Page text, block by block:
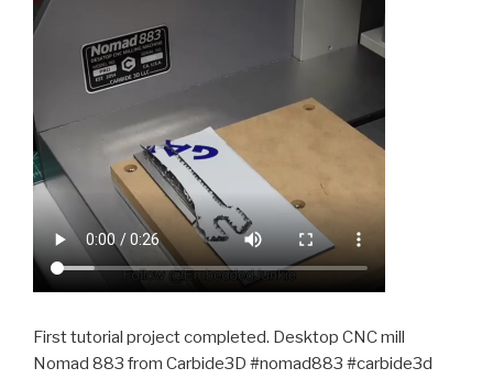
First tutorial project completed. Desktop CNC mill
Nomad 883 from Carbide3D #nomad883 #carbide3d